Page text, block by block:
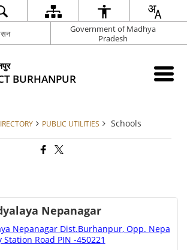
Government of Madhya
Pradesh
BURHANPUR
PUBLIC UTILITIES Schools
Nepanagar
Nepanagar Dist.Burhanpur, Opp. Nepa
Road PIN -450221